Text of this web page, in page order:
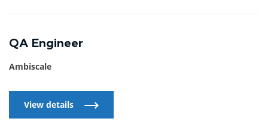
QA Engineer
Ambiscale
View details